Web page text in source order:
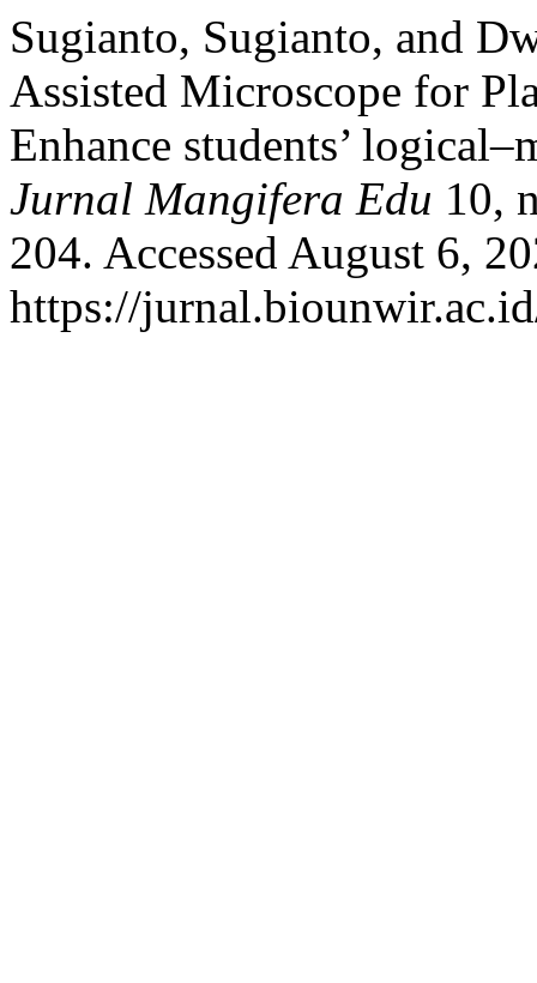
Sugianto, Sugianto, and
Assisted Microscope for
Enhance students’
Jurnal Mangifera Edu 10,
204. Accessed August 6,
https://